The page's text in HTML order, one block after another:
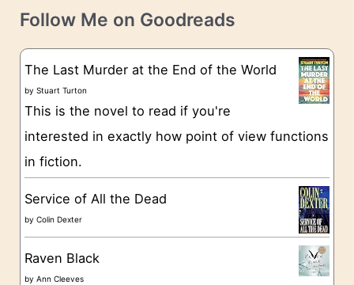
e
t
g
o
e
s
Follow Me on Goodreads
The Last Murder at the End of the World
byStuart Turton
This is the novel to read if you're
interested in exactly how point of view functions
in fiction.
Service of All the Dead
byColin Dexter
Raven Black
byAnn Cleeves